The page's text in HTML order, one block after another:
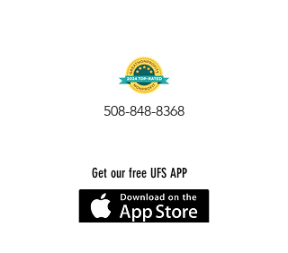
508-848-8368
Get our free UFS APP